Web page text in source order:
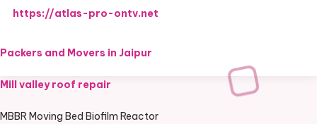
https://atlas-pro-ontv.net
Packers and Movers in Jaipur
Mill valley roof repair
MBBR Moving Bed Biofilm Reactor